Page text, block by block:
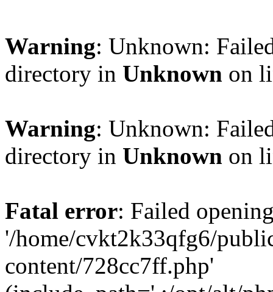
Warning: Unknown:
directory in Unknown on
Warning: Unknown:
directory in Unknown on
Fatal error: Failed
'/home/cvkt2k33qfg6/
content/728cc7ff.php'